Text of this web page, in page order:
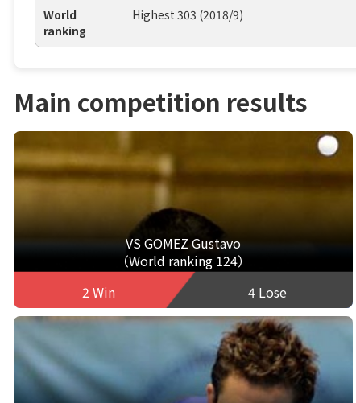
World
ranking
Highest 303 (2018/9)
Main competition results
VS GOMEZ Gustavo
（World ranking 124）
2 Win
4 Lose